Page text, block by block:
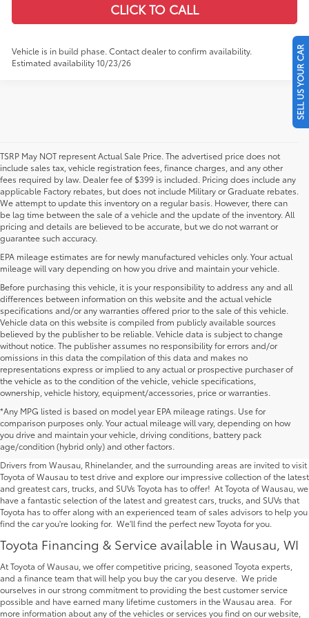
CLICK TO CALL
Vehicle is in build phase. Contact dealer to confirm availability.
Estimated availability 10/23/26
TSRP May NOT represent Actual Sale Price. The advertised price does not
include sales tax, vehicle registration fees, finance charges, and any other
fees required by law. Dealer fee of $399 is included. Pricing does include any
applicable Factory rebates, but does not include Military or Graduate rebates.
We attempt to update this inventory on a regular basis. However, there can
be lag time between the sale of a vehicle and the update of the inventory. All
pricing and details are believed to be accurate, but we do not warrant or
guarantee such accuracy.
EPA mileage estimates are for newly manufactured vehicles only. Your actual
mileage will vary depending on how you drive and maintain your vehicle.
Before purchasing this vehicle, it is your responsibility to address any and all
differences between information on this website and the actual vehicle
specifications and/or any warranties offered prior to the sale of this vehicle.
Vehicle data on this website is compiled from publicly available sources
believed by the publisher to be reliable. Vehicle data is subject to change
without notice. The publisher assumes no responsibility for errors and/or
omissions in this data the compilation of this data and makes no
representations express or implied to any actual or prospective purchaser of
the vehicle as to the condition of the vehicle, vehicle specifications,
ownership, vehicle history, equipment/accessories, price or warranties.
*Any MPG listed is based on model year EPA mileage ratings. Use for
comparison purposes only. Your actual mileage will vary, depending on how
you drive and maintain your vehicle, driving conditions, battery pack
age/condition (hybrid only) and other factors.
New Toyota Vehicles For Sale at Toyota of
Wausau | Serving Rhinelander
Drivers from Wausau, Rhinelander, and the surrounding areas are invited to visit
Toyota of Wausau to test drive and explore our impressive collection of the latest
and greatest cars, trucks, and SUVs Toyota has to offer! At Toyota of Wausau, we
have a fantastic selection of the latest and greatest cars, trucks, and SUVs that
Toyota has to offer along with an experienced team of sales advisors to help you
find the car you're looking for. We'll find the perfect new Toyota for you.
Toyota Financing & Service available in Wausau, WI
At Toyota of Wausau, we offer competitive pricing, seasoned Toyota experts,
and a finance team that will help you buy the car you deserve. We pride
ourselves in our strong commitment to providing the best customer service
possible and have earned many lifetime customers in the Wausau area. For
more information about any of the vehicles or services you find on our website,
SELL US YOUR CAR